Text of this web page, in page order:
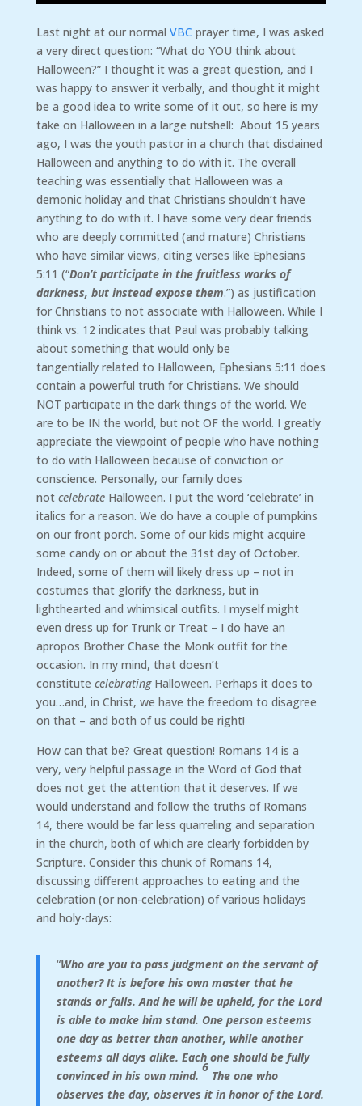
Last night at our normal VBC prayer time, I was asked
a very direct question: “What do YOU think about
Halloween?” I thought it was a great question, and I
was happy to answer it verbally, and thought it might
be a good idea to write some of it out, so here is my
take on Halloween in a large nutshell: About 15 years
ago, I was the youth pastor in a church that disdained
Halloween and anything to do with it. The overall
teaching was essentially that Halloween was a
demonic holiday and that Christians shouldn’t have
anything to do with it. I have some very dear friends
who are deeply committed (and mature) Christians
who have similar views, citing verses like Ephesians
5:11 (“Don’t participate in the fruitless works of
darkness, but instead expose them.”) as justification
for Christians to not associate with Halloween. While I
think vs. 12 indicates that Paul was probably talking
about something that would only be
tangentially related to Halloween, Ephesians 5:11 does
contain a powerful truth for Christians. We should
NOT participate in the dark things of the world. We
are to be IN the world, but not OF the world. I greatly
appreciate the viewpoint of people who have nothing
to do with Halloween because of conviction or
conscience. Personally, our family does
not celebrate Halloween. I put the word ‘celebrate’ in
italics for a reason. We do have a couple of pumpkins
on our front porch. Some of our kids might acquire
some candy on or about the 31st day of October.
Indeed, some of them will likely dress up – not in
costumes that glorify the darkness, but in
lighthearted and whimsical outfits. I myself might
even dress up for Trunk or Treat – I do have an
apropos Brother Chase the Monk outfit for the
occasion. In my mind, that doesn’t
constitute celebrating Halloween. Perhaps it does to
you…and, in Christ, we have the freedom to disagree
on that – and both of us could be right!
How can that be? Great question! Romans 14 is a
very, very helpful passage in the Word of God that
does not get the attention that it deserves. If we
would understand and follow the truths of Romans
14, there would be far less quarreling and separation
in the church, both of which are clearly forbidden by
Scripture. Consider this chunk of Romans 14,
discussing different approaches to eating and the
celebration (or non-celebration) of various holidays
and holy-days:
“Who are you to pass judgment on the servant of
another? It is before his own master that he
stands or falls. And he will be upheld, for the Lord
is able to make him stand. One person esteems
one day as better than another, while another
esteems all days alike. Each one should be fully
convinced in his own mind.
6
The one who
observes the day, observes it in honor of the Lord.